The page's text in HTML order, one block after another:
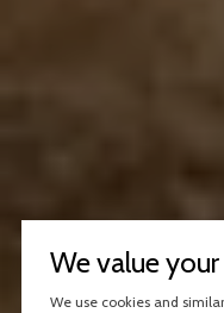
We value
We use cookies and